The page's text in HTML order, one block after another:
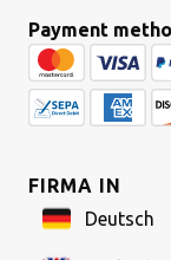
Payment
FIRMA IN
Deutsch